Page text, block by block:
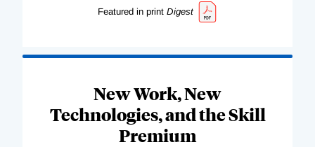
Featured in print Digest
New Work, New
Technologies, and the Skill
Premium